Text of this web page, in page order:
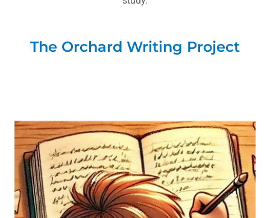
The Orchard Writing Project